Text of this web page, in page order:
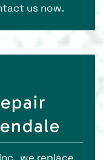
us now.
we replace,